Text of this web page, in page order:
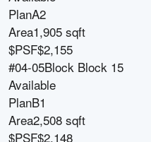
PlanA2
Area1,905 sqft
$PSF$2,155
#04-05Block Block 15
Available
PlanB1
Area2,508 sqft
$PSF$2,148